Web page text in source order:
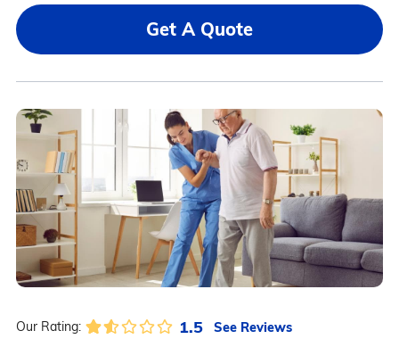
Get A Quote
Our Rating: 1.5 See Reviews